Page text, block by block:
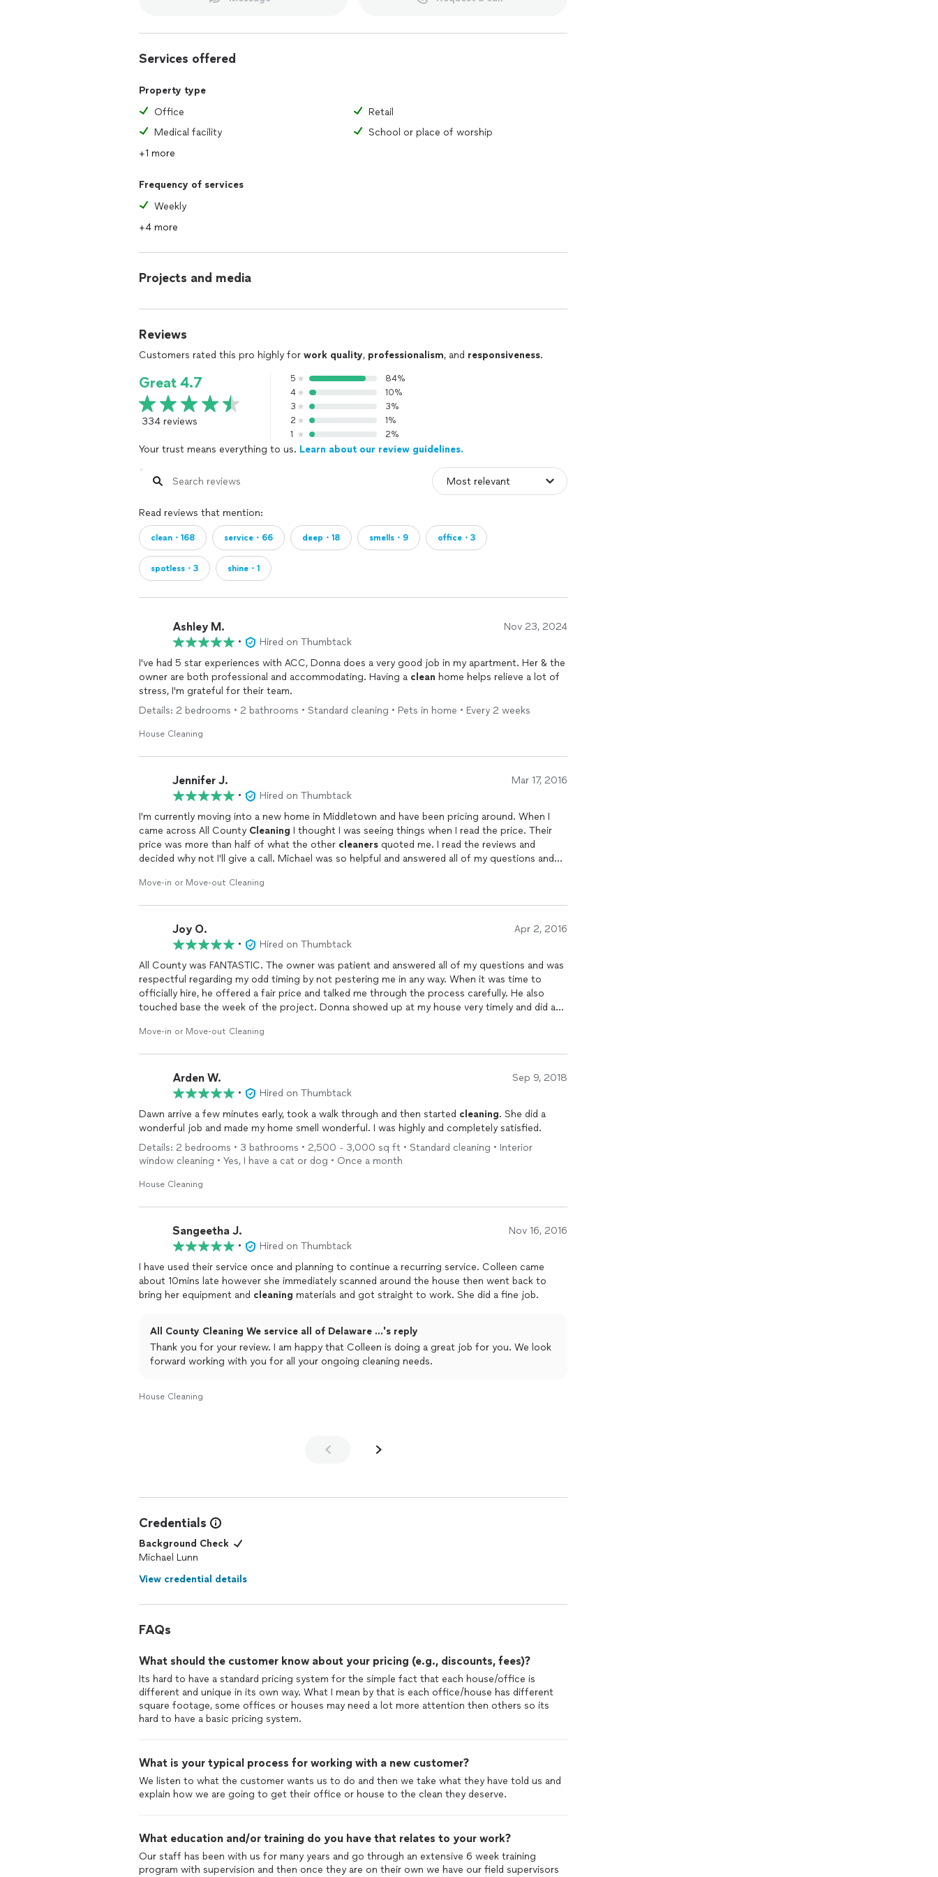
Services offered
Property type
Office
Retail
Medical facility
School or place of worship
+1 more
Frequency of services
Weekly
+4 more
Projects and media
Reviews
Customers rated this pro highly for work quality, professionalism, and responsiveness.
Great 4.7
334 reviews
5
84%
4
10%
3
3%
2
1%
1
2%
Your trust means everything to us. Learn about our review guidelines.
Read reviews that mention:
clean・168 service・66 deep・18 smells・9 office・3
spotless・3 shine・1
Ashley M. Nov 23, 2024
•
Hired on Thumbtack
I've had 5 star experiences with ACC, Donna does a very good job in my apartment. Her & the
owner are both professional and accommodating. Having a clean home helps relieve a lot of
stress, I'm grateful for their team.
Details: 2 bedrooms • 2 bathrooms • Standard cleaning • Pets in home • Every 2 weeks
House Cleaning
Jennifer J. Mar 17, 2016
•
Hired on Thumbtack
I'm currently moving into a new home in Middletown and have been pricing around. When I
came across All County Cleaning I thought I was seeing things when I read the price. Their
price was more than half of what the other cleaners quoted me. I read the reviews and
decided why not I'll give a call. Michael was so helpful and answered all of my questions and
showed up and started to work. The end result was beyond my expectations. My pantry was
excitement on Facebook to promote their business. Job very well done. Thanks again!!!
Middletown,DE
Move-in or Move-out Cleaning
Joy O. Apr 2, 2016
•
Hired on Thumbtack
All County was FANTASTIC. The owner was patient and answered all of my questions and was
respectful regarding my odd timing by not pestering me in any way. When it was time to
officially hire, he offered a fair price and talked me through the process carefully. He also
touched base the week of the project. Donna showed up at my house very timely and did a
shape but Donna went the extra mile in every nook and cranny. She even was able to show
Both thecleanerand owner made sure everything was taken care of to my liking! Thanks
again guys! It was a pleasure ... And there have not been many pleasures in the home buying
Move-in or Move-out Cleaning
Arden W. Sep 9, 2018
•
Hired on Thumbtack
Dawn arrive a few minutes early, took a walk through and then started cleaning. She did a
wonderful job and made my home smell wonderful. I was highly and completely satisfied.
Details: 2 bedrooms • 3 bathrooms • 2,500 - 3,000 sq ft • Standard cleaning • Interior
window cleaning • Yes, I have a cat or dog • Once a month
House Cleaning
Sangeetha J. Nov 16, 2016
•
Hired on Thumbtack
I have used their service once and planning to continue a recurring service. Colleen came
about 10mins late however she immediately scanned around the house then went back to
bring her equipment and cleaning materials and got straight to work. She did a fine job.
All County Cleaning We service all of Delaware ...'s reply
Thank you for your review. I am happy that Colleen is doing a great job for you. We look
forward working with you for all your ongoing cleaning needs.
House Cleaning
Credentials
Background Check
Michael Lunn
View credential details
FAQs
What should the customer know about your pricing (e.g., discounts, fees)?
Its hard to have a standard pricing system for the simple fact that each house/office is
different and unique in its own way. What I mean by that is each office/house has different
square footage, some offices or houses may need a lot more attention then others so its
hard to have a basic pricing system.
What is your typical process for working with a new customer?
We listen to what the customer wants us to do and then we take what they have told us and
explain how we are going to get their office or house to the clean they deserve.
What education and/or training do you have that relates to your work?
Our staff has been with us for many years and go through an extensive 6 week training
program with supervision and then once they are on their own we have our field supervisors